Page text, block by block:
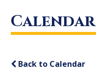
Calendar
Back to Calendar